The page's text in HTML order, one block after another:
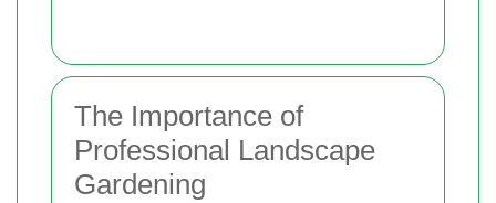
The Importance of
Professional Landscape
Gardening